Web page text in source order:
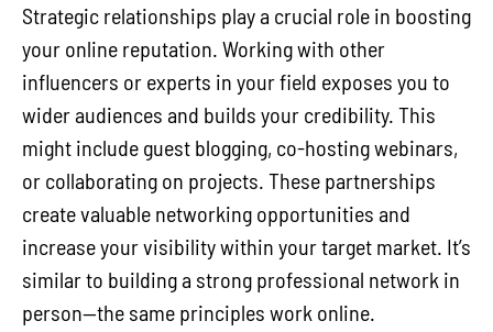
Strategic relationships play a crucial role in boosting
your online reputation. Working with other
influencers or experts in your field exposes you to
wider audiences and builds your credibility. This
might include guest blogging, co-hosting webinars,
or collaborating on projects. These partnerships
create valuable networking opportunities and
increase your visibility within your target market. It’s
similar to building a strong professional network in
person—the same principles work online.